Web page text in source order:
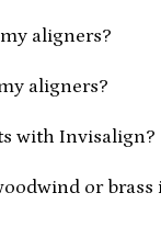
aligners?
aligners?
with Invisalign?
or